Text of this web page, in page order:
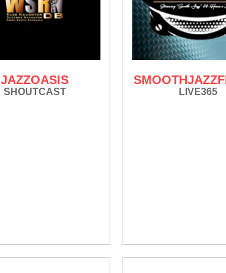
JAZZOASIS
SHOUTCAST LIVE365